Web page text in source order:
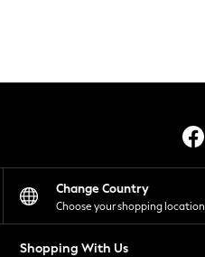
Change Country
Choose your shopping location
Shopping With Us